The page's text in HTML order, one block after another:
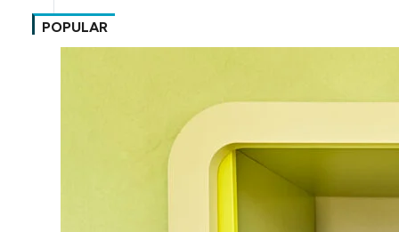
POPULAR